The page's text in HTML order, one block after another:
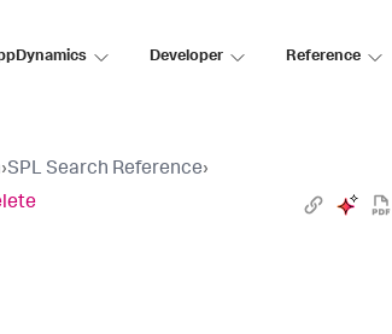
Developer Reference
›SPL Search Reference›